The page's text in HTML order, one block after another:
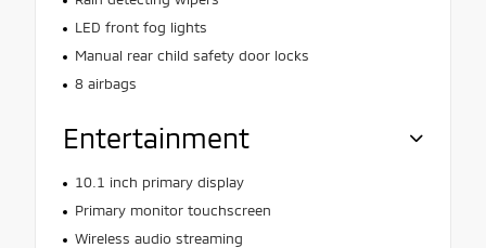
LED front fog lights
Manual rear child safety door locks
8 airbags
Entertainment
10.1 inch primary display
Primary monitor touchscreen
Wireless audio streaming